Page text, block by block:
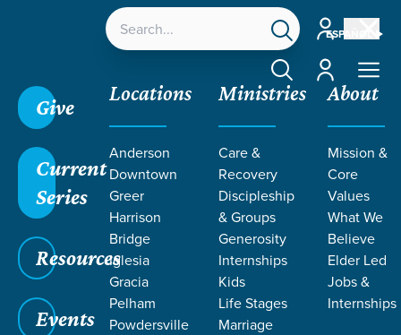
ESPAÑOL
Account
Account
Give
Current
Series
Resources
Events
Locations
Anderson
Downtown
Greer
Harrison
Bridge
Iglesia
Gracia
Pelham
Powdersville
Ministries
Care &
Recovery
Discipleship
& Groups
Generosity
Internships
Kids
Life Stages
Marriage
About
Mission &
Core
Values
What We
Believe
Elder Led
Jobs &
Internships
EVENT
Calendar